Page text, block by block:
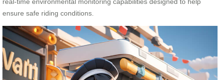
ensure safe riding conditions.